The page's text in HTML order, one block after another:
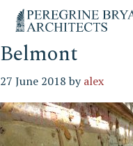
primary
navigation
content
primary
sidebar
Un
nuovo
sito
targato
WordPress
Belmont
27 June 2018 byalex